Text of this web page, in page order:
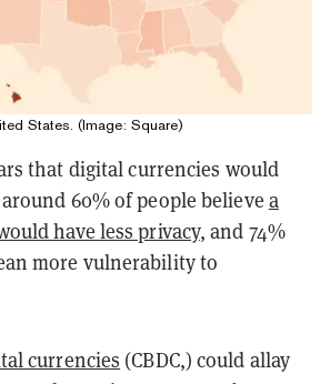
States. (Image: Square)
that digital currencies would
60% of people believe a
have less privacy, and 74%
more vulnerability to
currencies (CBDC,) could allay